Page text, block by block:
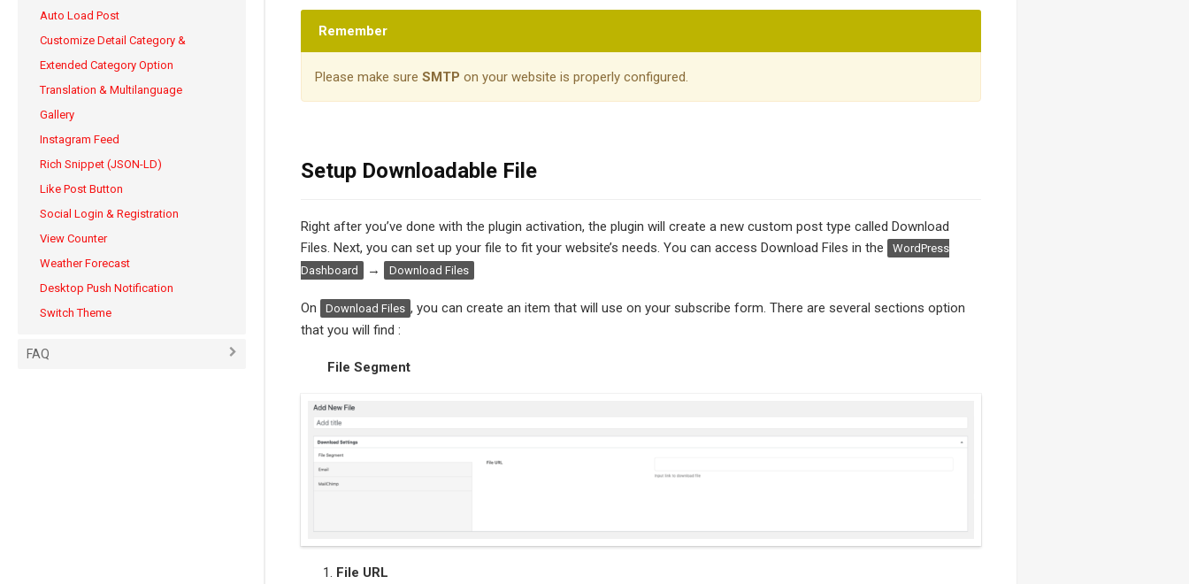
Auto Load Post
Customize Detail Category &
Extended Category Option
Translation & Multilanguage
Gallery
Instagram Feed
Rich Snippet (JSON-LD)
Like Post Button
Social Login & Registration
View Counter
Weather Forecast
Desktop Push Notification
Switch Theme
FAQ
Remember
Please make sure SMTP on your website is properly configured.
Setup Downloadable File
Right after you’ve done with the plugin activation, the plugin will create a new custom post type called Download
Files. Next, you can set up your file to fit your website’s needs. You can access Download Files in the
WordPress
Dashboard
→ Download Files
On Download Files , you can create an item that will use on your subscribe form. There are several sections option
that you will find :
File Segment
File URL